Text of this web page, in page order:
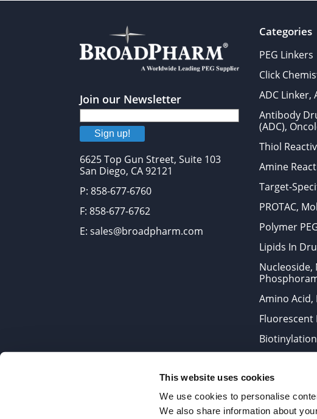
This website uses cookies
We use cookies to personalise
We also share information about
Join our Newsletter
Sign up!
6625 Top Gun Street, Suite 103
San Diego, CA 92121
P: 858-677-6760
F: 858-677-6762
E: sales@broadpharm.com
Categories
PEG Linkers
Click
ADC Linker,
Antibody
(ADC),
Thiol
Amine
Target-
PROTAC,
Polymer
Lipids In
Nucleoside,
Amino Acid,
Fluorescent
Products are chemical reagents for